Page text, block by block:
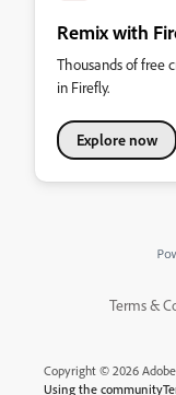
Remix with
Thousands of free
in Firefly.
Explore now
Terms &
Copyright © 2026
Using the community